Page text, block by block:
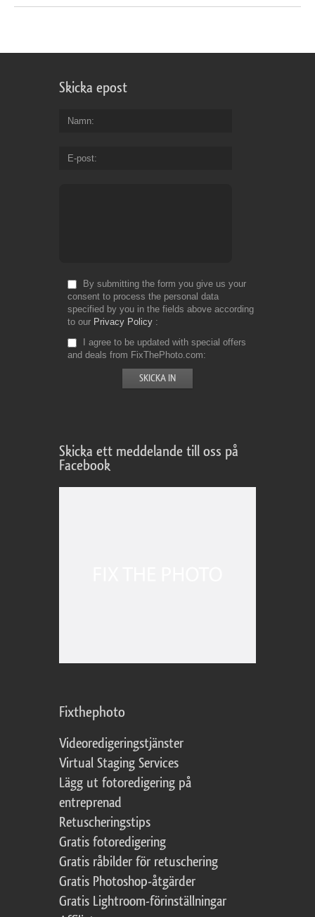
Skicka epost
Namn
E-post
By submitting the form you give us your
consent to process the personal data
specified by you in the fields above according
to our Privacy Policy
I agree to be updated with special offers
and deals from FixThePhoto.com
Skicka ett meddelande till oss på
Facebook
Fixthephoto
Videoredigeringstjänster
Virtual Staging Services
Lägg ut fotoredigering på
entreprenad
Retuscheringstips
Gratis fotoredigering
Gratis råbilder för retuschering
Gratis Photoshop-åtgärder
Gratis Lightroom-förinställningar